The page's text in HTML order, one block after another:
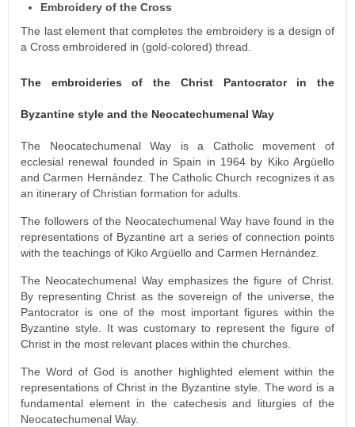
Embroidery of the Cross
The last element that completes the embroidery is a design of
a Cross embroidered in (gold-colored) thread.
The embroideries of the Christ Pantocrator in the
Byzantine style and the Neocatechumenal Way
The Neocatechumenal Way is a Catholic movement of
ecclesial renewal founded in Spain in 1964 by Kiko Argüello
and Carmen Hernández. The Catholic Church recognizes it as
an itinerary of Christian formation for adults.
The followers of the Neocatechumenal Way have found in the
representations of Byzantine art a series of connection points
with the teachings of Kiko Argüello and Carmen Hernández.
The Neocatechumenal Way emphasizes the figure of Christ.
By representing Christ as the sovereign of the universe, the
Pantocrator is one of the most important figures within the
Byzantine style. It was customary to represent the figure of
Christ in the most relevant places within the churches.
The Word of God is another highlighted element within the
representations of Christ in the Byzantine style. The word is a
fundamental element in the catechesis and liturgies of the
Neocatechumenal Way.